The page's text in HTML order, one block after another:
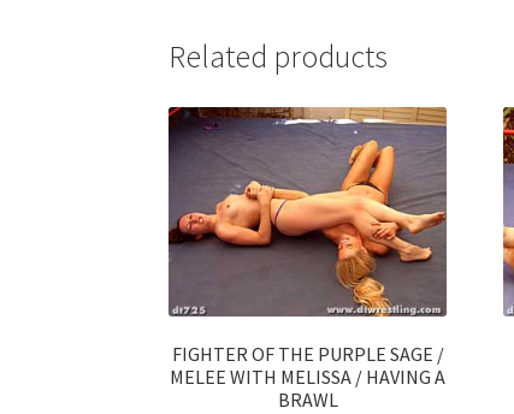
Related products
FIGHTER OF THE PURPLE SAGE /
MELEE WITH MELISSA / HAVING A
BRAWL